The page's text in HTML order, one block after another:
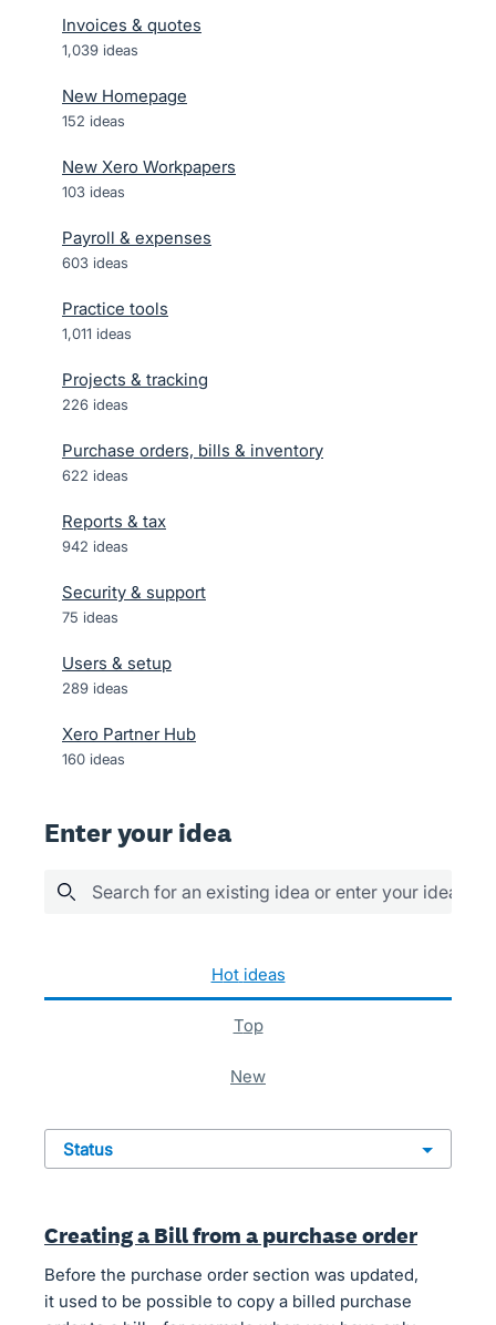
Invoices & quotes
1,039 ideas
New Homepage
152 ideas
New Xero Workpapers
103 ideas
Payroll & expenses
603 ideas
Practice tools
1,011 ideas
Projects & tracking
226 ideas
Purchase orders, bills & inventory
622 ideas
Reports & tax
942 ideas
Security & support
75 ideas
Users & setup
289 ideas
Xero Partner Hub
160 ideas
Enter your idea
Search for an existing idea or enter your idea
hot ideas
top
new
status
Creating a Bill from a purchase order
Before the purchase order section was updated,
it used to be possible to copy a billed purchase